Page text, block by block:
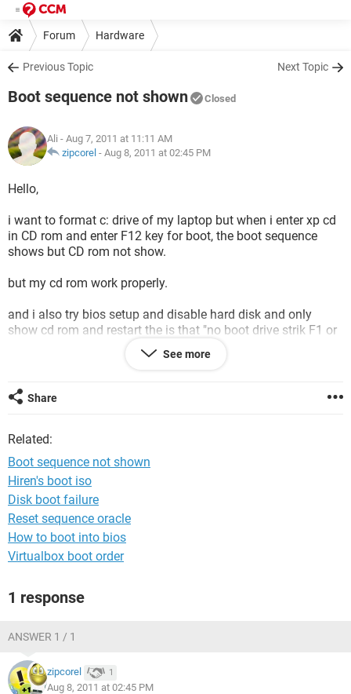
Forum Hardware
Previous Topic Next Topic
Boot sequence not shown Closed
Ali - Aug 7, 2011 at 11:11 AM
zipcorel - Aug 8, 2011 at 02:45 PM
Hello,
i want to format c: drive of my laptop but when i enter xp cd
in CD rom and enter F12 key for boot, the boot sequence
shows but CD rom not show.
but my cd rom work properly.
and i also try bios setup and disable hard disk and only
show cd rom and restart the is that "no boot drive strik F1 or
F2 key for setpup" like this..
cmconfigration
See more
Share
Related:
Boot sequence not shown
Hiren's boot iso
Disk boot failure
Reset sequence oracle
How to boot into bios
Virtualbox boot order
1 response
ANSWER 1 / 1
zipcorel 1
Aug 8, 2011 at 02:45 PM